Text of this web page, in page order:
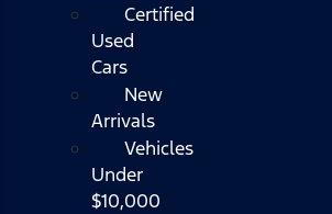
Certified
Used
Cars
New
Arrivals
Vehicles
Under
$10,000